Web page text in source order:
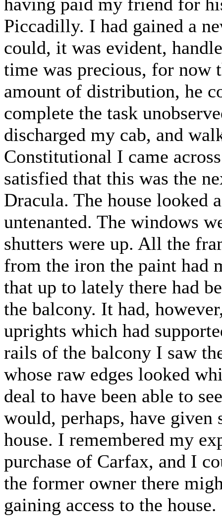
Piccadilly. I had gained a
could, it was evident,
time was precious, for now
amount of distribution, he
complete the task
discharged my cab, and
Constitutional I came
satisfied that this was the
Dracula. The house looked
untenanted. The windows
shutters were up. All the
from the iron the paint had
that up to lately there had
the balcony. It had,
uprights which had
rails of the balcony I saw
whose raw edges looked
deal to have been able to
would, perhaps, have
house. I remembered my
purchase of Carfax, and I
the former owner there
gaining access to the house.